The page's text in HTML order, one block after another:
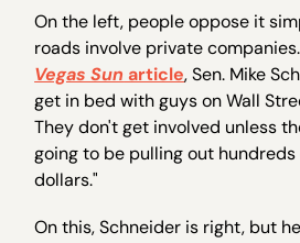
On the left, people oppose it
roads involve private
Vegas Sun article, Sen. Mike
get in bed with guys on Wall
They don't get involved unless
going to be pulling out
dollars."
On this, Schneider is right, but